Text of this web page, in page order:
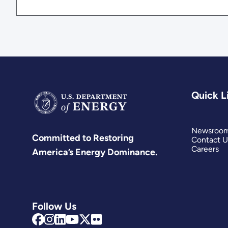
Committed to Restoring
America’s Energy Dominance.
Follow Us
Quick
Contact
Careers